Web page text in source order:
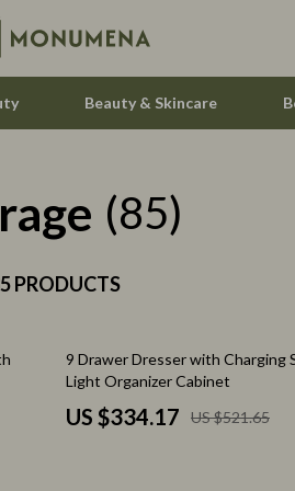
Beauty & Skincare
Home Electronics
Audio & Video
Fireplaces
Purifiers
Smart Home
(85)
PRODUCTS
36% off
9 Drawer Dresser with Charging
Light Organizer Cabinet
US $334.17 US $521.65